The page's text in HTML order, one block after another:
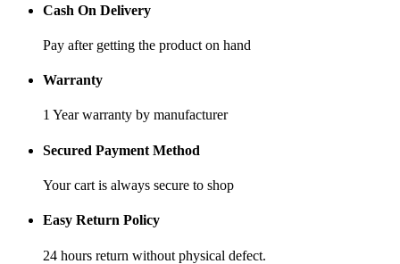
Cash On Delivery
Pay after getting the product on hand
Warranty
1 Year warranty by manufacturer
Secured Payment Method
Your cart is always secure to shop
Easy Return Policy
24 hours return without physical defect.